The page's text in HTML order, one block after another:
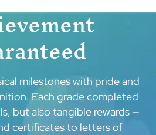
milestones with pride and
Each grade completed
but also tangible rewards —
certificates to letters of